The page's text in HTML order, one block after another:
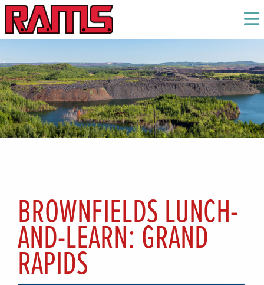
BROWNFIELDS LUNCH-
AND-LEARN: GRAND
RAPIDS